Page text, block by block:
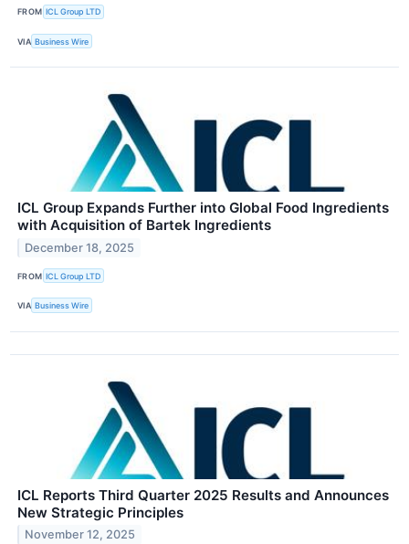
FROM ICL Group LTD
VIA Business Wire
ICL Group Expands Further into Global Food Ingredients
with Acquisition of Bartek Ingredients
December 18, 2025
FROM ICL Group LTD
VIA Business Wire
ICL Reports Third Quarter 2025 Results and Announces
New Strategic Principles
November 12, 2025